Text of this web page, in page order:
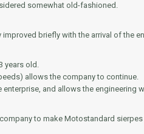
somewhat old-fashioned.
briefly with the arrival of the
years old.
allows the company to continue.
and allows the engineering
to make Motostandard